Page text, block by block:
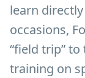
learn
occasions,
“field trip”
training on